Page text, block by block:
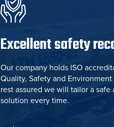
Excellent safety
Our company holds ISO
Quality, Safety and Environment
rest assured we will tailor a
solution every time.